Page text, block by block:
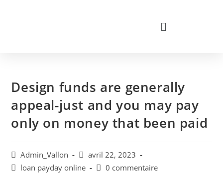
Design funds are generally
appeal-just and you may pay
only on money that been paid
Admin_Vallon
avril 22, 2023
loan payday online
0 commentaire